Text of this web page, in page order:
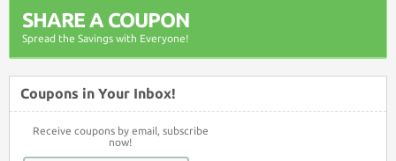
SHARE A COUPON
Spread the Savings with Everyone!
Coupons in Your Inbox!
Receive coupons by email, subscribe
now!